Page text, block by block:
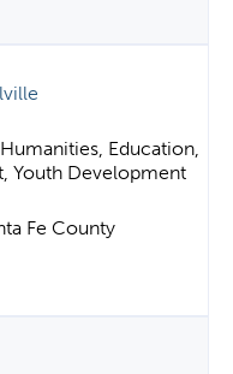
Education,
Youth Development
Fe County